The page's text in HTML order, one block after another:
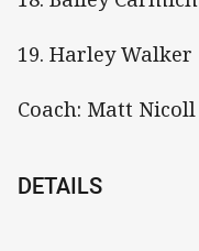
19. Harley Walker
Coach: Matt Nicoll
DETAILS